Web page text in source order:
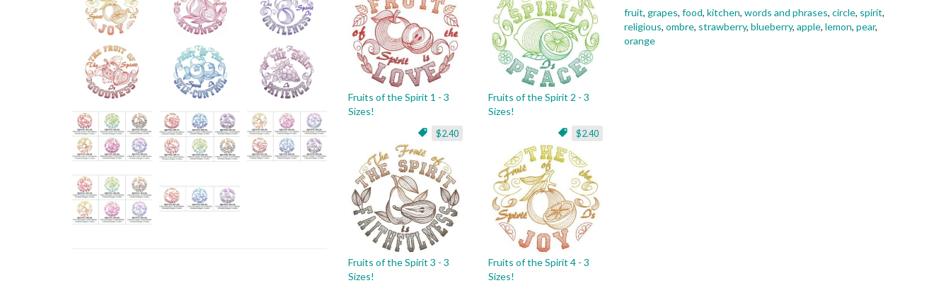
Fruits of the Spirit 1 - 3
Sizes!
$2.40
Fruits of the Spirit 2 - 3
Sizes!
$2.40
Fruits of the Spirit 3 - 3
Sizes!
Fruits of the Spirit 4 - 3
Sizes!
fruit, grapes, food, kitchen, words and phrases, circle, spirit,
religious, ombre, strawberry, blueberry, apple, lemon, pear,
orange